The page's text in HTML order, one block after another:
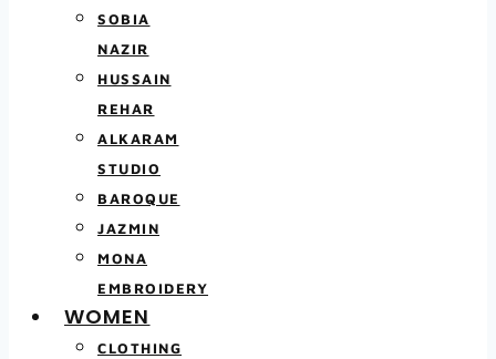
SOBIA
NAZIR
HUSSAIN
REHAR
ALKARAM
STUDIO
BAROQUE
JAZMIN
MONA
EMBROIDERY
WOMEN
CLOTHING